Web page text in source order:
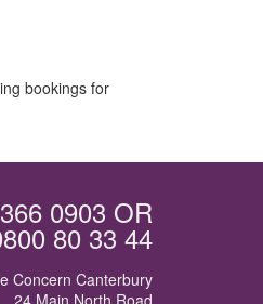
bookings for
0903 OR
80 33 44
Concern Canterbury
24 Main North Road